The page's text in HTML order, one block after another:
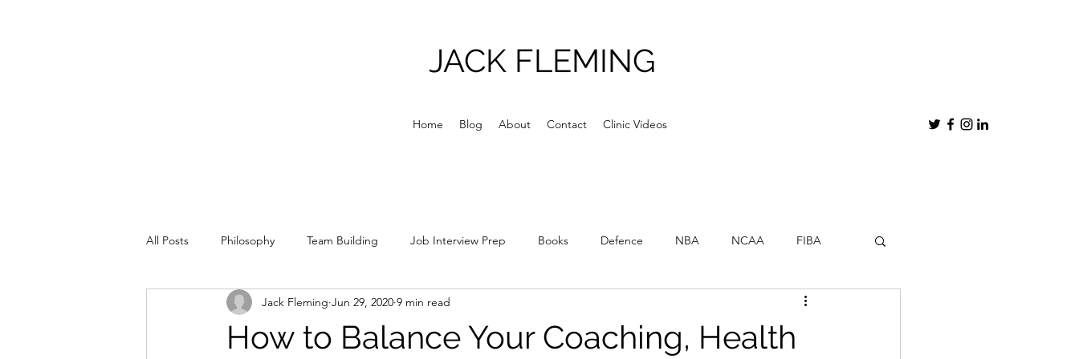
JACK FLEMING
Home Blog About Contact Clinic Videos
All Posts Philosophy Team Building Job Interview Prep Books Defence NBA NCAA FIBA
Special Situation Offence Culture Skill Acquisition My Thoughts
How to Balance Your Coaching, Health
Jack Fleming Jun 29, 2020 9 min read